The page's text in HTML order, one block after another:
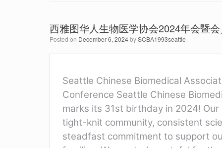
西雅图华人生物医学协会2024年会暨
Posted on December 6, 2024bySCBA1993seattle